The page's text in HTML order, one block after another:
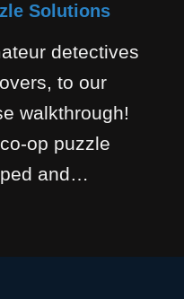
Solutions
detectives
to our
walkthrough!
op puzzle
and…